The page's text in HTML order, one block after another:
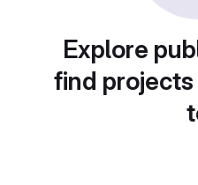
Explore
find